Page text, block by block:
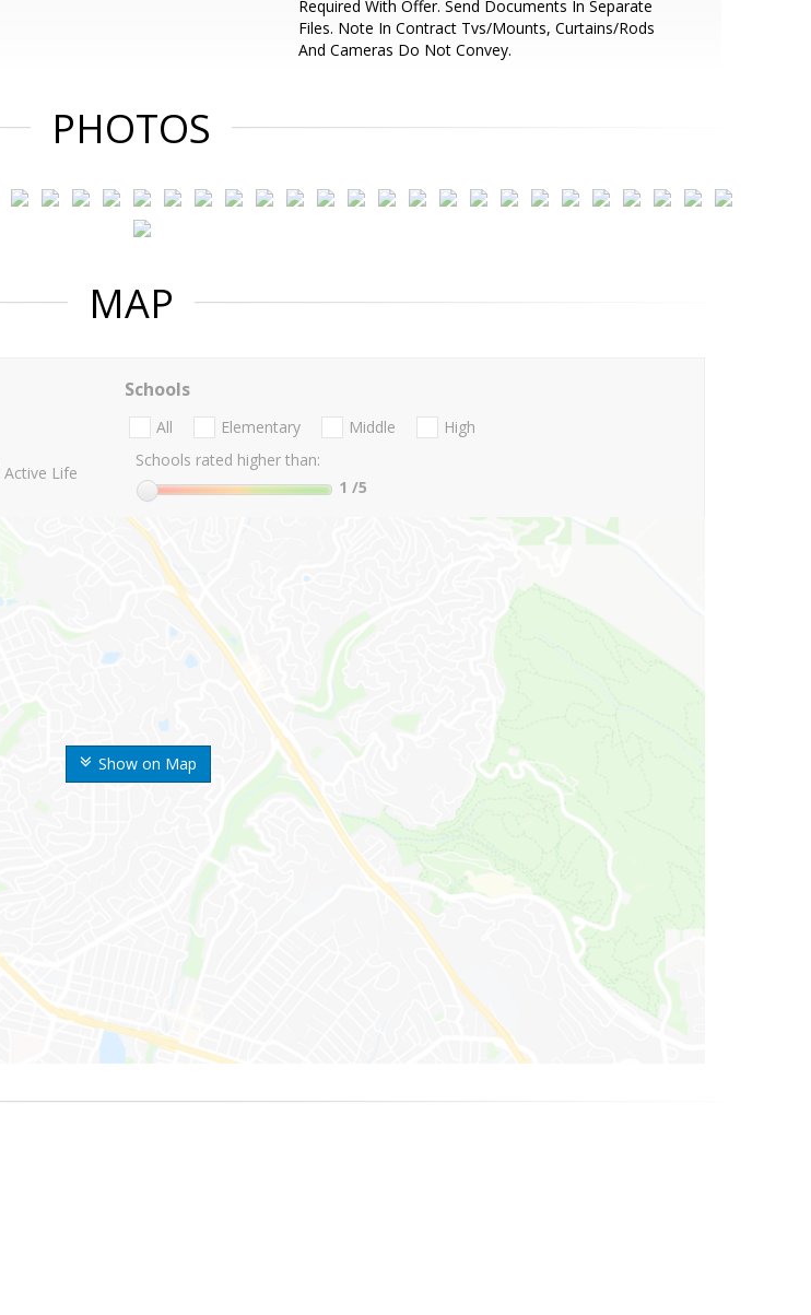
Required With Offer. Send Documents In Separate
Files. Note In Contract Tvs/Mounts, Curtains/Rods
And Cameras Do Not Convey.
PHOTOS
MAP
Show on Map
Active Life
Schools
All Elementary Middle
High
Schools rated higher than:
1 /5